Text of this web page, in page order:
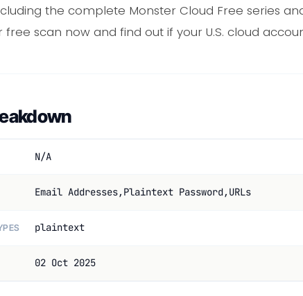
the complete Monster Cloud Free series
free scan now and find out if your U.S. cloud
N/A
Email Addresses,Plaintext Password,URLs
plaintext
02 Oct 2025